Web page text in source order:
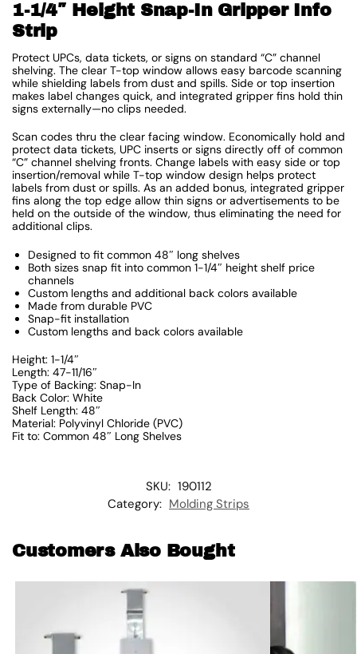
1-1/4″ Height Snap-In Gripper Info
Strip
Protect UPCs, data tickets, or signs on standard “C” channel
shelving. The clear T-top window allows easy barcode scanning
while shielding labels from dust and spills. Side or top insertion
makes label changes quick, and integrated gripper fins hold thin
signs externally—no clips needed.
Scan codes thru the clear facing window. Economically hold and
protect data tickets, UPC inserts or signs directly off of common
“C” channel shelving fronts. Change labels with easy side or top
insertion/removal while T-top window design helps protect
labels from dust or spills. As an added bonus, integrated gripper
fins along the top edge allow thin signs or advertisements to be
held on the outside of the window, thus eliminating the need for
additional clips.
Designed to fit common 48″ long shelves
Both sizes snap fit into common 1-1/4″ height shelf price
channels
Custom lengths and additional back colors available
Made from durable PVC
Snap-fit installation
Custom lengths and back colors available
Height: 1-1/4″
Length: 47-11/16″
Type of Backing: Snap-In
Back Color: White
Shelf Length: 48″
Material: Polyvinyl Chloride (PVC)
Fit to: Common 48″ Long Shelves
SKU: 190112
Category: Molding Strips
Customers Also Bought